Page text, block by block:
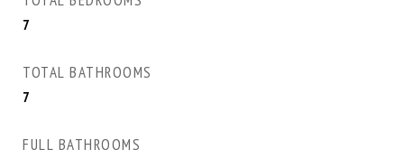
7
TOTAL BATHROOMS
7
FULL BATHROOMS